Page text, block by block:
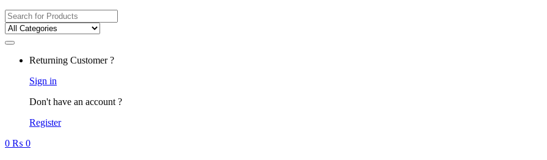
Search
for:
Returning Customer ?
Sign in
Don't have an account ?
Register
0 ₨ 0